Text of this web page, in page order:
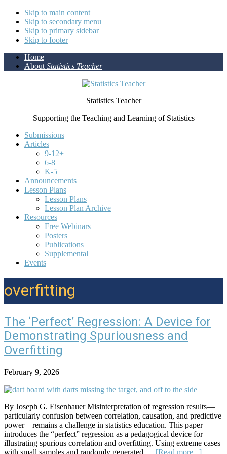
Skip to main content
Skip to secondary menu
Skip to primary sidebar
Skip to footer
Home
About Statistics Teacher
Statistics Teacher
Supporting the Teaching and Learning of Statistics
Submissions
Articles
9-12+
6-8
K-5
Announcements
Lesson Plans
Lesson Plans
Lesson Plan Archive
Resources
Free Webinars
Posters
Publications
Supplemental
Events
overfitting
The ‘Perfect’ Regression: A Device for
Demonstrating Spuriousness and
Overfitting
February 9, 2026
By Joseph G. Eisenhauer Misinterpretation of regression results—
particularly confusion between correlation, causation, and predictive
power—remains a challenge in statistics education. This paper
introduces the “perfect” regression as a pedagogical device for
illustrating spurious correlation and overfitting. Using extreme cases
with small samples and randomly generated … [Read more...]